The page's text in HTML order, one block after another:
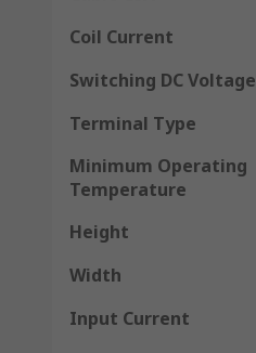
Coil Current
Switching DC Voltage
Terminal Type
Minimum Operating
Temperature
Height
Width
Input Current